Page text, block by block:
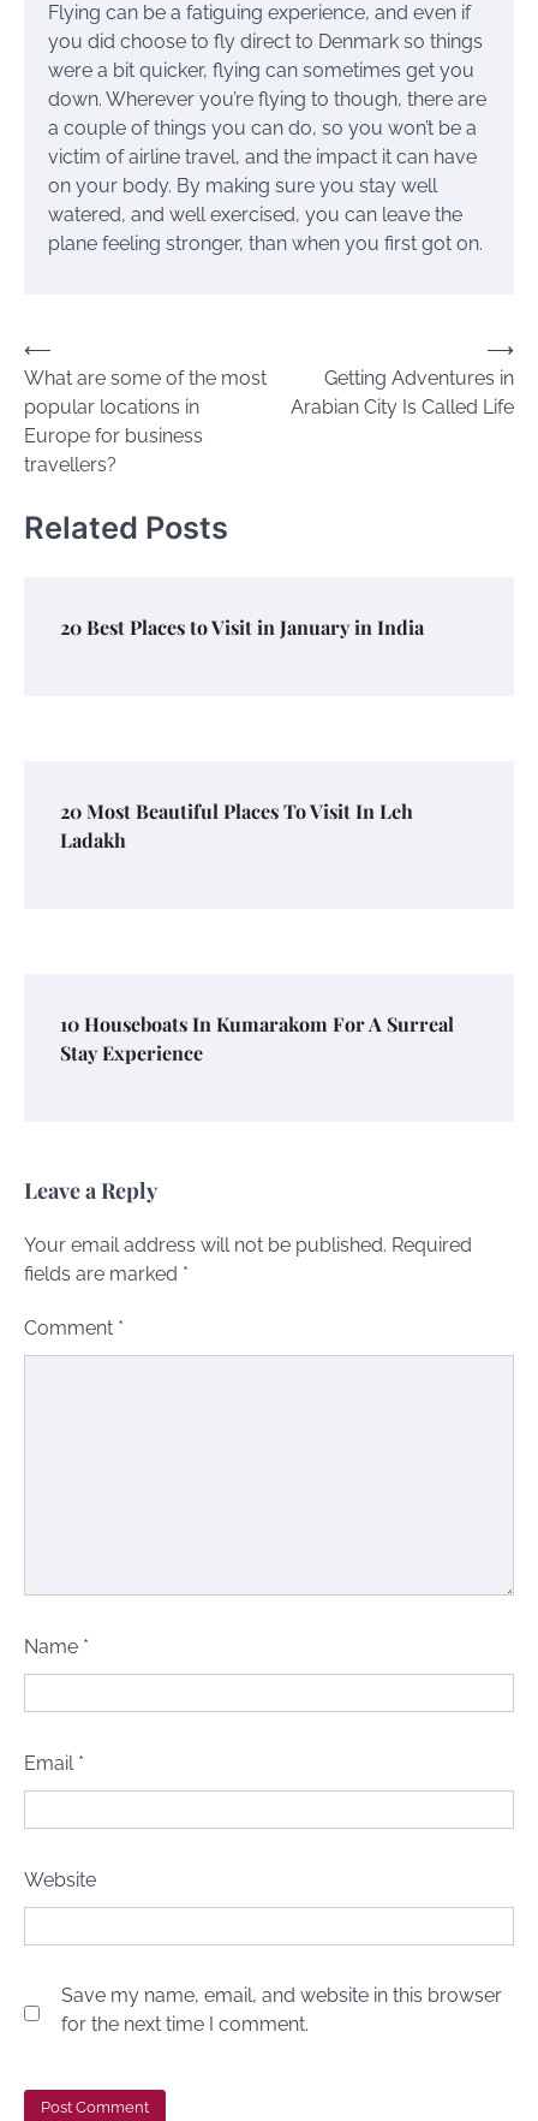
Flying can be a fatiguing experience, and even if
you did choose to fly direct to Denmark so things
were a bit quicker, flying can sometimes get you
down. Wherever you’re flying to though, there are
a couple of things you can do, so you won’t be a
victim of airline travel, and the impact it can have
on your body. By making sure you stay well
watered, and well exercised, you can leave the
plane feeling stronger, than when you first got on.
Post
navigation
⟵
What are some of the most
popular locations in
Europe for business
travellers?
Getting Adventures in
Arabian City Is Called Life
⟶
Related Posts
20 Best Places to Visit in January in India
20 Most Beautiful Places To Visit In Leh
Ladakh
10 Houseboats In Kumarakom For A Surreal
Stay Experience
Leave a Reply
Your email address will not be published. Required
fields are marked *
Comment *
Name *
Email *
Website
Save my name, email, and website in this browser
for the next time I comment.